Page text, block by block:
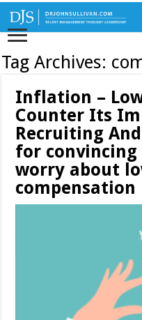
Tag Archives:
Inflation –
Counter Its
Recruiting
for
worry about